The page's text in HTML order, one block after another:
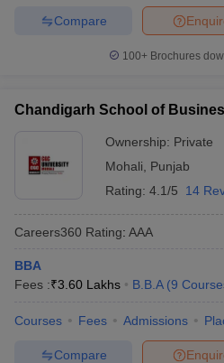
TestMBA Fees in India Cheapest
2 MBA Colleges in IndiaTier 3 MBA
TipsXAT Preparation TipsView
Compare
100+ Brochures
Chandigarh School of
Ownership: Private
Mohali
Punjab
Rating: 4.1/5 14
Careers360 Rating: AAA
BBA
Fees :₹3.60 Lakhs B.B.A (9
Courses Fees Admissions
Compare